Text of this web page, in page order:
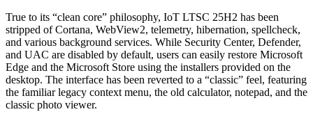
True to its “clean core” philosophy, IoT LTSC 25H2 has been
stripped of Cortana, WebView2, telemetry, hibernation, spellcheck,
and various background services. While Security Center, Defender,
and UAC are disabled by default, users can easily restore Microsoft
Edge and the Microsoft Store using the installers provided on the
desktop. The interface has been reverted to a “classic” feel, featuring
the familiar legacy context menu, the old calculator, notepad, and the
classic photo viewer.